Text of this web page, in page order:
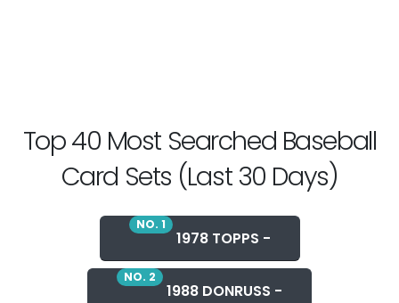
Top 40 Most Searched Baseball
Card Sets (Last 30 Days)
NO. 1
1978 TOPPS -
NO. 2
1988 DONRUSS -